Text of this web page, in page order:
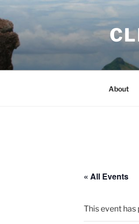
Skip
to
content
About
« All Events
This event has